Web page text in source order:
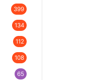
399
134
112
108
65